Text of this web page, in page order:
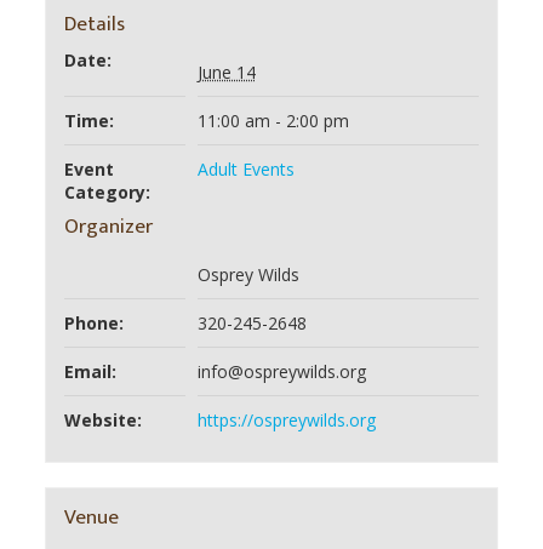
Details
Date:
June 14
Time: 11:00 am - 2:00 pm
Event
Category:
Adult Events
Organizer
Osprey Wilds
Phone: 320-245-2648
Email: info@ospreywilds.org
Website: https://ospreywilds.org
Venue